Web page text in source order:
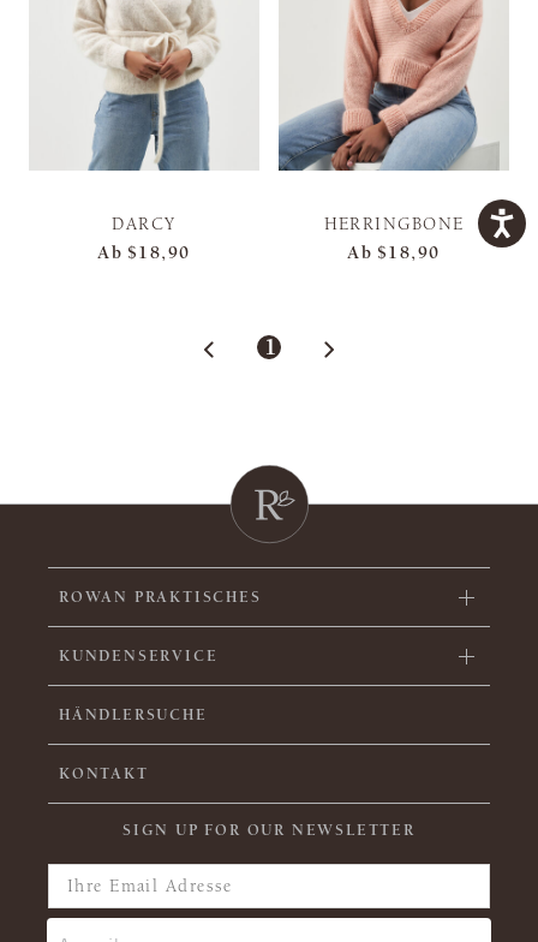
DARCY
Ab $18,90
HERRINGBONE
Ab $18,90
1
ROWAN PRAKTISCHES
KUNDENSERVICE
HÄNDLERSUCHE
KONTAKT
SIGN UP FOR OUR NEWSLETTER